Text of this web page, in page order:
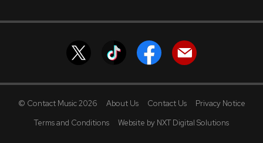
© Contact Music 2026 About Us Contact Us
Privacy Notice
Terms and Conditions
Website by NXT Digital Solutions